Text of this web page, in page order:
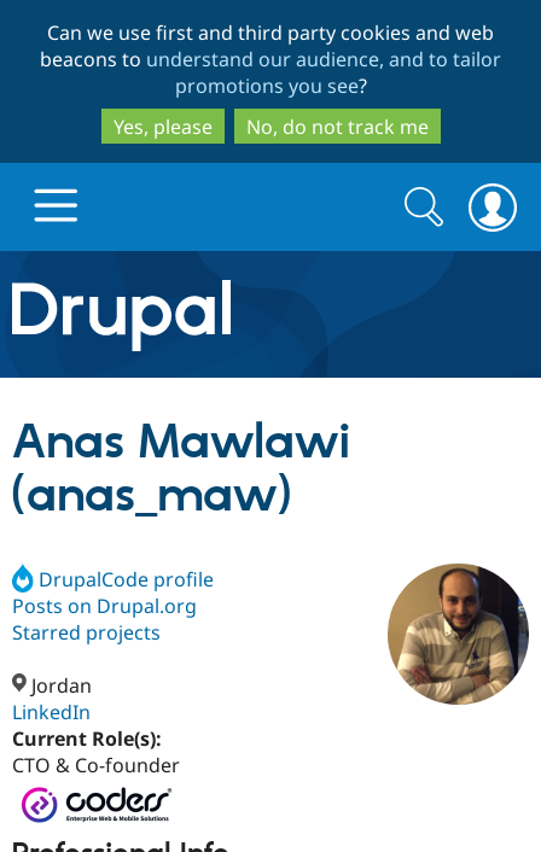
to
main
content
to
search
Can we use first and third party cookies and web
beacons to understand our audience, and to tailor
promotions you see?
Yes, please
No, do not track me
Drupal.org home
Discover Drupal
Drupal AI
Case
Build with Drupal
Getting
Find a
Certified
Become a
Community
About the
Community
Support Drupal
Get Started
Search
form
Search
Anas Mawlawi
(anas_maw)
DrupalCode profile
Posts on Drupal.org
Starred projects
Jordan
LinkedIn
Current Role(s):
CTO & Co-founder